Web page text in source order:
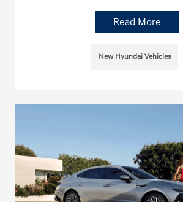
Read More
New Hyundai Vehicles